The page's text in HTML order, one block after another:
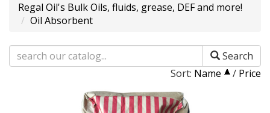
Regal Oil's Bulk Oils, fluids, grease, DEF and more!
Oil Absorbent
Search
Sort: Name / Price